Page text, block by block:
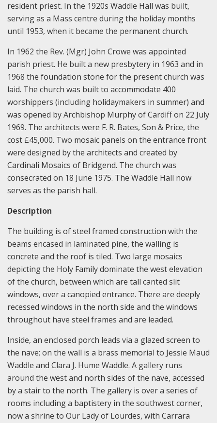
resident priest. In the 1920s Waddle Hall was built,
serving as a Mass centre during the holiday months
until 1953, when it became the permanent church.
In 1962 the Rev. (Mgr) John Crowe was appointed
parish priest. He built a new presbytery in 1963 and in
1968 the foundation stone for the present church was
laid. The church was built to accommodate 400
worshippers (including holidaymakers in summer) and
was opened by Archbishop Murphy of Cardiff on 22 July
1969. The architects were F. R. Bates, Son & Price, the
cost £45,000. Two mosaic panels on the entrance front
were designed by the architects and created by
Cardinali Mosaics of Bridgend. The church was
consecrated on 18 June 1975. The Waddle Hall now
serves as the parish hall.
Description
The building is of steel framed construction with the
beams encased in laminated pine, the walling is
concrete and the roof is tiled. Two large mosaics
depicting the Holy Family dominate the west elevation
of the church, between which are tall canted slit
windows, over a canopied entrance. There are deeply
recessed windows in the north side and the windows
throughout have steel frames and are leaded.
Inside, an enclosed porch leads via a glazed screen to
the nave; on the wall is a brass memorial to Jessie Maud
Waddle and Clara J. Hume Waddle. A gallery runs
around the west and north sides of the nave, accessed
by a stair to the north. The gallery is over a series of
rooms including a baptistery in the southwest corner,
now a shrine to Our Lady of Lourdes, with Carrara